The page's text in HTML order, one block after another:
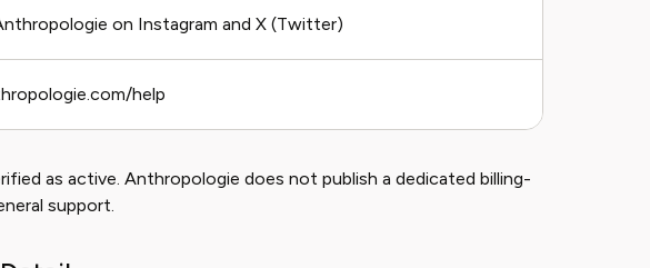
on Instagram and X (Twitter)
help
as active. Anthropologie does not publish a dedicated billing-
support.